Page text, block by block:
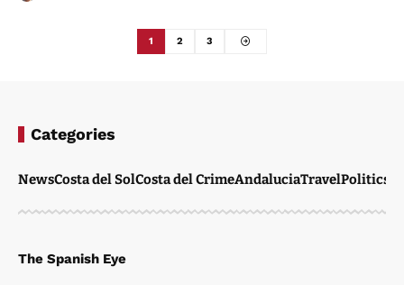
1 2 3
Categories
NewsCosta del SolCosta del CrimeAndaluciaTravelPolitics
The Spanish Eye